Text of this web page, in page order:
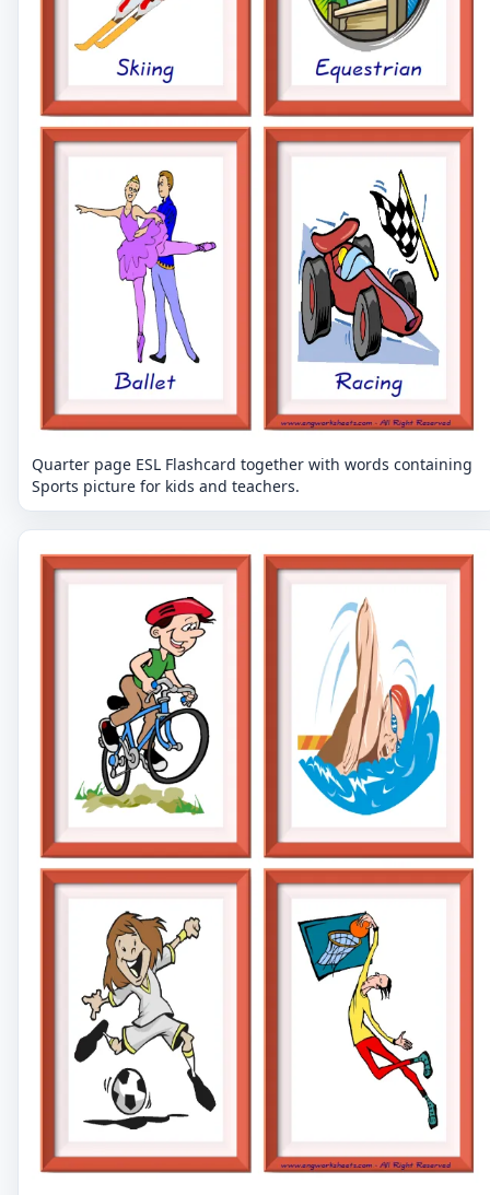
Quarter page ESL Flashcard together with words containing
Sports picture for kids and teachers.